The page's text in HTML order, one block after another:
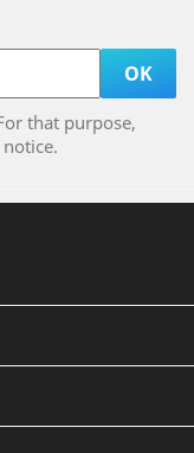
that purpose,